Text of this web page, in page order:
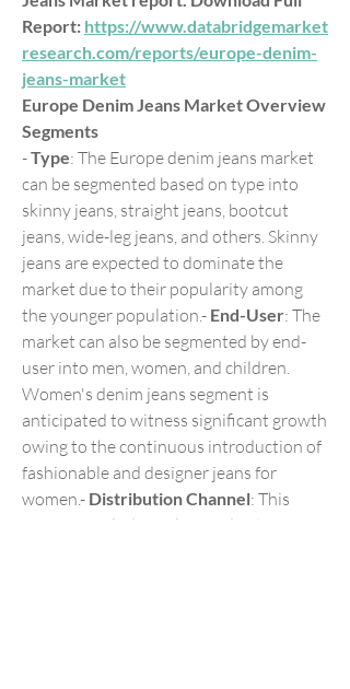
Report: https://www.databridgemarket
research.com/reports/europe-denim-
jeans-market
Europe Denim Jeans Market Overview
Segments
- Type: The Europe denim jeans market
can be segmented based on type into
skinny jeans, straight jeans, bootcut
jeans, wide-leg jeans, and others. Skinny
jeans are expected to dominate the
market due to their popularity among
the younger population.- End-User: The
market can also be segmented by end-
user into men, women, and children.
Women's denim jeans segment is
anticipated to witness significant growth
owing to the continuous introduction of
fashionable and designer jeans for
women.- Distribution Channel: This
segment includes online and offline